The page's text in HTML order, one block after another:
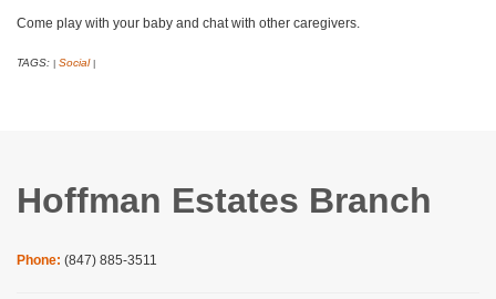
Come play with your baby and chat with other caregivers.
TAGS: Social
Hoffman Estates Branch
Phone: (847) 885-3511